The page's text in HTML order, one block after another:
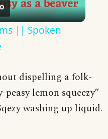
|| Spoken
dispelling a folk-
lemon squeezy”
washing up liquid.